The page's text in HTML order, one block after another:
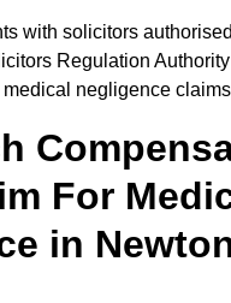
with solicitors
Regulation
negligence
For
in